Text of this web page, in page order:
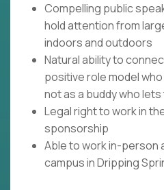
Compelling public
hold attention from
indoors and outdoors
Natural ability to
positive role model
not as a buddy who
Legal right to work in
sponsorship
Able to work in-person
campus in Dripping